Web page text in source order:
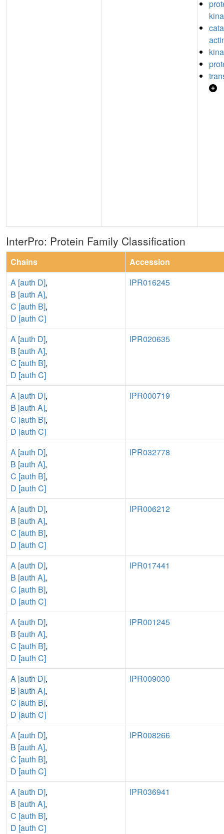
InterPro: Protein Family Classification
Chains
Accession
A [auth D],
B [auth A],
C [auth B],
D [auth C]
IPR016245
A [auth D],
B [auth A],
C [auth B],
D [auth C]
IPR020635
A [auth D],
B [auth A],
C [auth B],
D [auth C]
IPR000719
A [auth D],
B [auth A],
C [auth B],
D [auth C]
IPR032778
A [auth D],
B [auth A],
C [auth B],
D [auth C]
IPR006212
A [auth D],
B [auth A],
C [auth B],
D [auth C]
IPR017441
A [auth D],
B [auth A],
C [auth B],
D [auth C]
IPR001245
A [auth D],
B [auth A],
C [auth B],
D [auth C]
IPR009030
A [auth D],
B [auth A],
C [auth B],
D [auth C]
IPR008266
A [auth D],
B [auth A],
C [auth B],
D [auth C]
IPR036941